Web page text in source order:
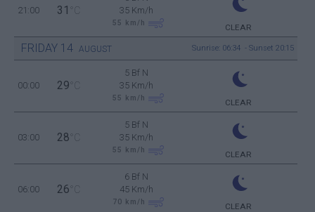
21:00 31 °C
35 Km/h
55 km/h CLEAR
FRIDAY 14 AUGUST Sunrise: 06:34 - Sunset 20:15
00:00 29 °C
5 Bf N
35 Km/h
55 km/h CLEAR
03:00 28 °C
5 Bf N
35 Km/h
55 km/h CLEAR
06:00 26 °C
6 Bf N
45 Km/h
70 km/h CLEAR